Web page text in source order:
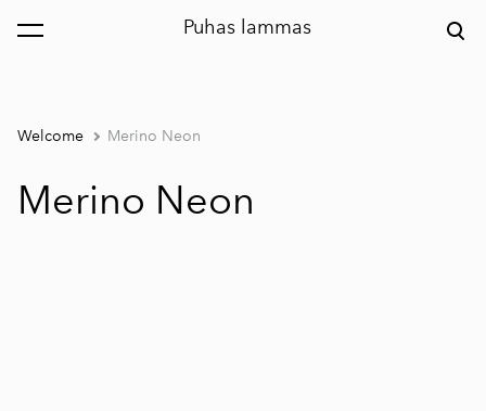
Puhas lammas
was added to the cart. View cart
Welcome Merino Neon
Merino Neon